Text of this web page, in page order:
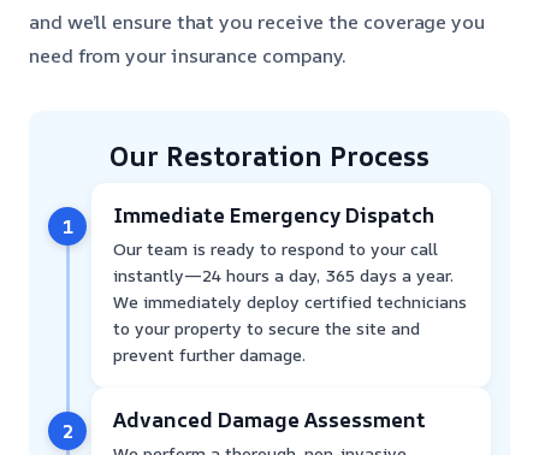
and we’ll ensure that you receive the coverage you
need from your insurance company.
Our Restoration Process
1 Immediate Emergency Dispatch
Our team is ready to respond to your call
instantly—24 hours a day, 365 days a year.
We immediately deploy certified technicians
to your property to secure the site and
prevent further damage.
2 Advanced Damage Assessment